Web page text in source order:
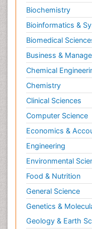
Biochemistry
Bioinformatics &
Biomedical
Business &
Chemical
Chemistry
Clinical Sciences
Computer Science
Economics &
Engineering
Environmental
Food & Nutrition
General Science
Genetics &
Geology & Earth